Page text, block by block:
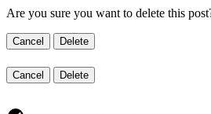
Are you sure you want to delete this
Cancel Delete
Cancel Delete